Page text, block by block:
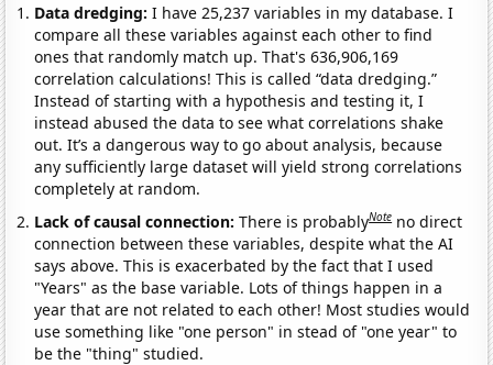
Data dredging: I have 25,237 variables in my database. I
compare all these variables against each other to find
ones that randomly match up. That's 636,906,169
correlation calculations! This is called “data dredging.”
Instead of starting with a hypothesis and testing it, I
instead abused the data to see what correlations shake
out. It’s a dangerous way to go about analysis, because
any sufficiently large dataset will yield strong correlations
completely at random.
Lack of causal connection:There is probablyNote no direct
connection between these variables, despite what the AI
says above. This is exacerbated by the fact that I used
"Years" as the base variable. Lots of things happen in a
year that are not related to each other! Most studies would
use something like "one person" in stead of "one year" to
be the "thing" studied.